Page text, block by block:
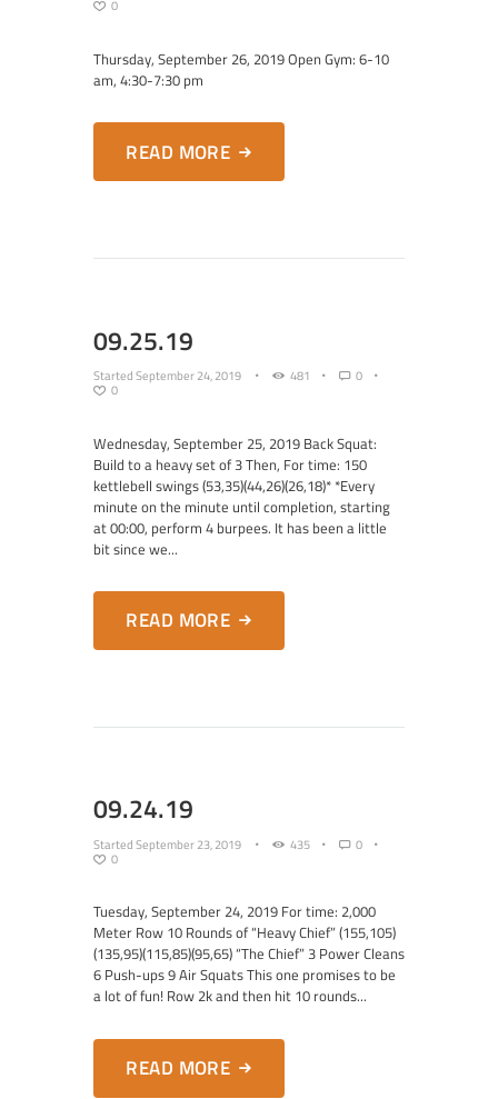
0
Thursday, September 26, 2019 Open Gym: 6-10
am, 4:30-7:30 pm
READ MORE
09.25.19
StartedSeptember 24, 2019 481
0
0
Wednesday, September 25, 2019 Back Squat:
Build to a heavy set of 3 Then, For time: 150
kettlebell swings (53,35)(44,26)(26,18)* *Every
minute on the minute until completion, starting
at 00:00, perform 4 burpees. It has been a little
bit since we...
READ MORE
09.24.19
StartedSeptember 23, 2019 435
0
0
Tuesday, September 24, 2019 For time: 2,000
Meter Row 10 Rounds of “Heavy Chief” (155,105)
(135,95)(115,85)(95,65) “The Chief” 3 Power Cleans
6 Push-ups 9 Air Squats This one promises to be
a lot of fun! Row 2k and then hit 10 rounds...
READ MORE